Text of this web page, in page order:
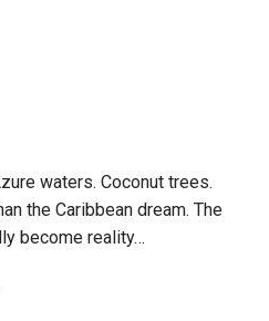
waters. Coconut trees.
the Caribbean dream. The
become reality…